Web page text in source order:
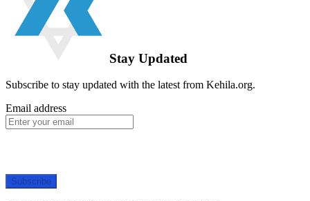
Stay Updated
Subscribe to stay updated with the latest from Kehila.org.
Email address
Subscribe